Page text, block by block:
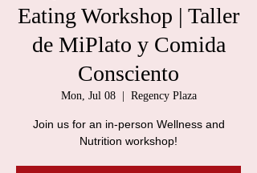
Eating Workshop | Taller
de MiPlato y Comida
Consciento
Mon, Jul 08
  |
Regency Plaza
Join us for an in-person Wellness and
Nutrition workshop!